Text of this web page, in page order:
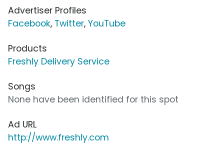
Advertiser Profiles
Facebook, Twitter, YouTube
Products
Freshly Delivery Service
Songs
None have been identified for this spot
Ad URL
http://www.freshly.com